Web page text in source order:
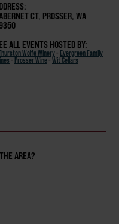
CT, PROSSER, WA
ALL EVENTS HOSTED BY:
Wolfe Winery- Evergreen Family
- Prosser Wine- Wit Cellars
AREA?